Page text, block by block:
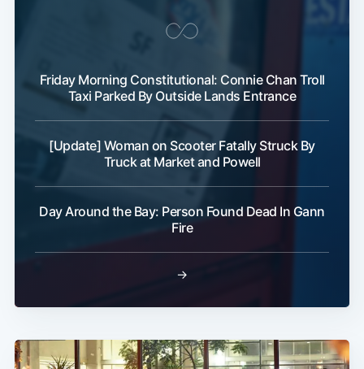
Friday Morning Constitutional: Connie Chan Troll
Taxi Parked By Outside Lands Entrance
[Update] Woman on Scooter Fatally Struck By
Truck at Market and Powell
Day Around the Bay: Person Found Dead In Gann
Fire
→